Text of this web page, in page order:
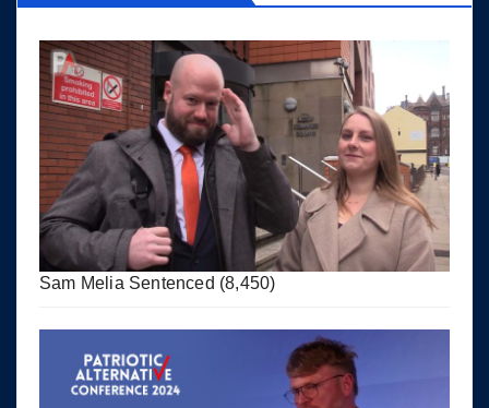
Sam Melia Sentenced (8,450)